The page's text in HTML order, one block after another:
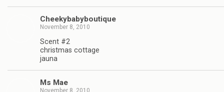
Cheekybabyboutique
November 8, 2010
Scent #2
christmas cottage
jauna
Ms Mae